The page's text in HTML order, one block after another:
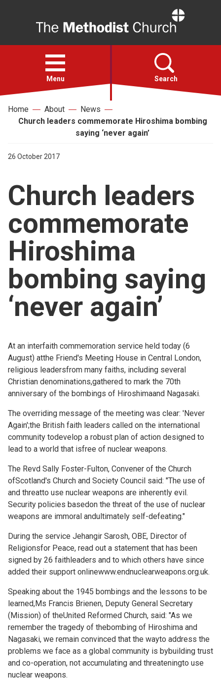
Open
menu
Menu Search
Faith
For churches
Church finder
Safeguarding
Home About
News
Church leaders commemorate Hiroshima bombing
saying ‘never again’
26 October 2017
Church leaders
commemorate
Hiroshima
bombing saying
‘never again’
At an interfaith commemoration service held today (6
August) atthe Friend's Meeting House in Central London,
religious leadersfrom many faiths, including several
Christian denominations,gathered to mark the 70th
anniversary of the bombings of Hiroshimaand Nagasaki.
The overriding message of the meeting was clear: 'Never
Again';the British faith leaders called on the international
community todevelop a robust plan of action designed to
lead to a world that isfree of nuclear weapons.
The Revd Sally Foster-Fulton, Convener of the Church
ofScotland's Church and Society Council said: "The use of
and threatto use nuclear weapons are inherently evil.
Security policies basedon the threat of the use of nuclear
weapons are immoral andultimately self-defeating."
During the service Jehangir Sarosh, OBE, Director of
Religionsfor Peace, read out a statement that has been
signed by 26 faithleaders and to which others have since
added their support onlinewww.endnuclearweapons.org.uk.
Speaking about the 1945 bombings and the lessons to be
learned,Ms Francis Brienen, Deputy General Secretary
(Mission) of theUnited Reformed Church, said: "As we
remember the tragedy of thebombing of Hiroshima and
Nagasaki, we remain convinced that the wayto address the
problems we face as a global community is bybuilding trust
and co-operation, not accumulating and threateningto use
nuclear weapons.